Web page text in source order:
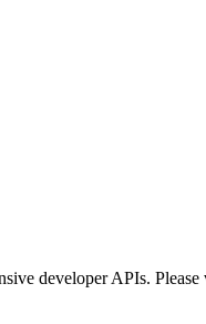
developer APIs. Please